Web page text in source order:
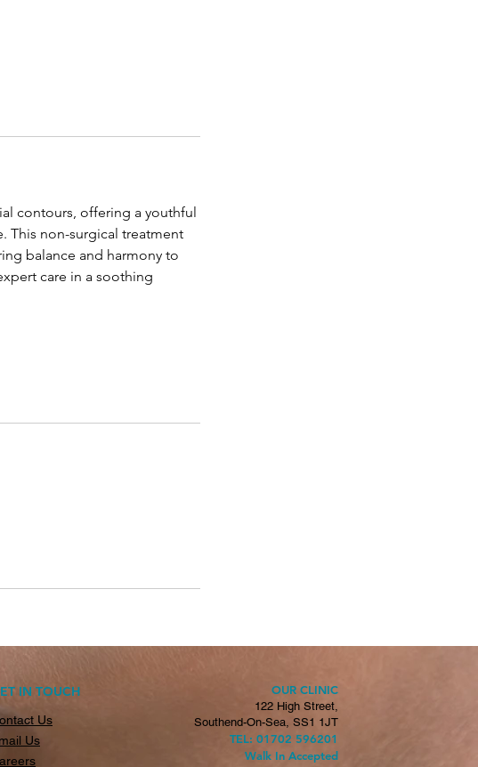
contours, offering a youthful
This non-surgical treatment
balance and harmony to
care in a soothing
IN TOUCH
Us
Us
OUR CLINIC
122 High Street,
Southend-On-Sea, SS1 1JT
TEL: 01702 596201
Walk In Accepted